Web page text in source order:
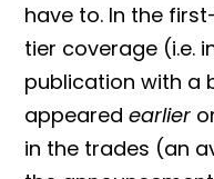
have to. In the
tier coverage (i.e.
publication with a
appearedearlier
in the trades (an